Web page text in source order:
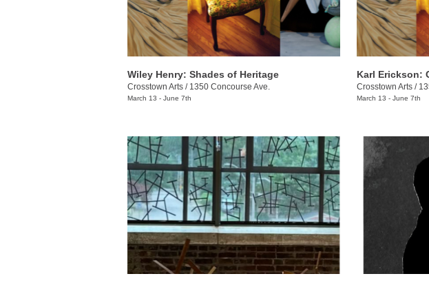
Wiley Henry: Shades of Heritage
Crosstown Arts / 1350 Concourse Ave.
March 13 - June 7th
Crosstown Arts/
March 13 - June 7th